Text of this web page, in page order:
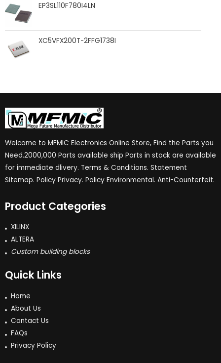
EP3SL110F780I4LN
XC5VFX200T-2FFG1738I
Welcome to MFMIC Electronics Online Store, Find the Parts you
Need.2000,000 Parts available ship Parts in stock are available
for immediate dlivery. Terms & Conditions. Statement
Sitemap. Policy Privacy. Policy Environmental. Anti-Counterfeit.
Product Categories
XILINX
ALTERA
Custom building blocks
Quick Links
Home
About Us
Contact Us
FAQs
Privacy Policy